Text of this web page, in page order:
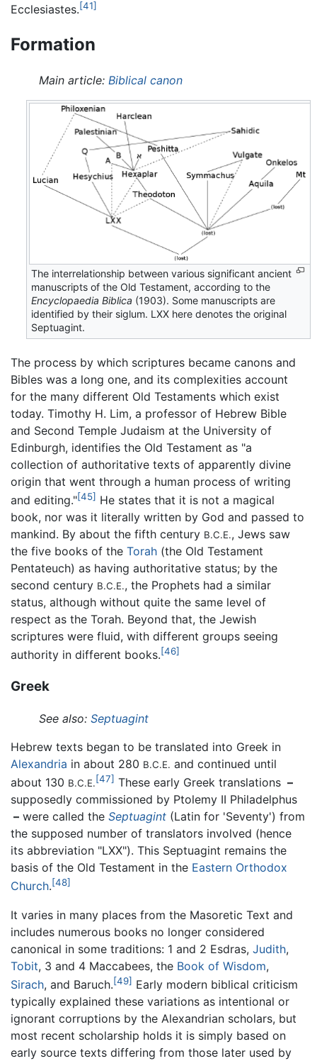
Ecclesiastes.[41]
Formation
Main article: Biblical canon
The interrelationship between various significant ancient
manuscripts of the Old Testament, according to the
Encyclopaedia Biblica (1903). Some manuscripts are
identified by their siglum. LXX here denotes the original
Septuagint.
The process by which scriptures became canons and
Bibles was a long one, and its complexities account
for the many different Old Testaments which exist
today. Timothy H. Lim, a professor of Hebrew Bible
and Second Temple Judaism at the University of
Edinburgh, identifies the Old Testament as "a
collection of authoritative texts of apparently divine
origin that went through a human process of writing
and editing."[45] He states that it is not a magical
book, nor was it literally written by God and passed to
mankind. By about the fifth century B.C.E., Jews saw
the five books of the Torah (the Old Testament
Pentateuch) as having authoritative status; by the
second century B.C.E., the Prophets had a similar
status, although without quite the same level of
respect as the Torah. Beyond that, the Jewish
scriptures were fluid, with different groups seeing
authority in different books.[46]
Greek
See also: Septuagint
Hebrew texts began to be translated into Greek in
Alexandria in about 280 B.C.E. and continued until
about 130 B.C.E.[47] These early Greek translations –
supposedly commissioned by Ptolemy II Philadelphus
– were called the Septuagint (Latin for 'Seventy') from
the supposed number of translators involved (hence
its abbreviation "LXX"). This Septuagint remains the
basis of the Old Testament in the Eastern Orthodox
Church.[48]
It varies in many places from the Masoretic Text and
includes numerous books no longer considered
canonical in some traditions: 1 and 2 Esdras, Judith,
Tobit, 3 and 4 Maccabees, the Book of Wisdom,
Sirach, and Baruch.[49] Early modern biblical criticism
typically explained these variations as intentional or
ignorant corruptions by the Alexandrian scholars, but
most recent scholarship holds it is simply based on
early source texts differing from those later used by